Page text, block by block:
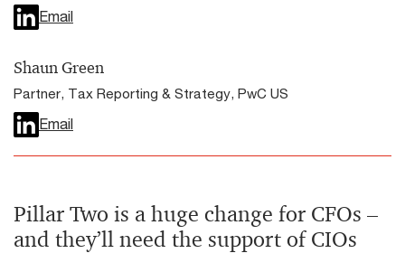
Email
Shaun Green
Partner, Tax Reporting & Strategy, PwC US
Email
Pillar Two is a huge change for CFOs –
and they’ll need the support of CIOs